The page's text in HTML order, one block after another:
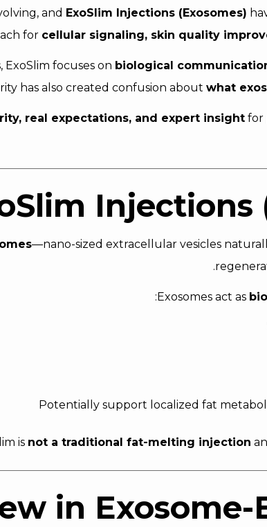
and ExoSlim Injections (Exosomes)
for cellular signaling, skin quality
focuses on biological
has also created confusion about what
real expectations, and expert insight for
Injections
—nano-sized extracellular vesicles
Exosomes act as
Potentially support localized fat
is not a traditional fat-melting injection
in